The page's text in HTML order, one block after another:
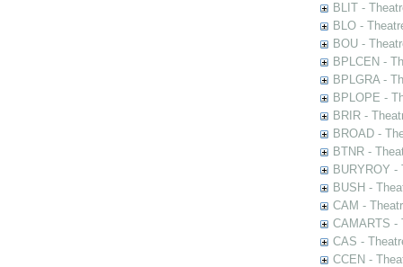
BLIT -
BLO -
BOU -
BPLCEN -
BPLGRA -
BPLOPE -
BRIR -
BROAD -
BTNR -
BURYROY
BUSH -
CAM -
CAMARTS -
CAS -
CCEN -